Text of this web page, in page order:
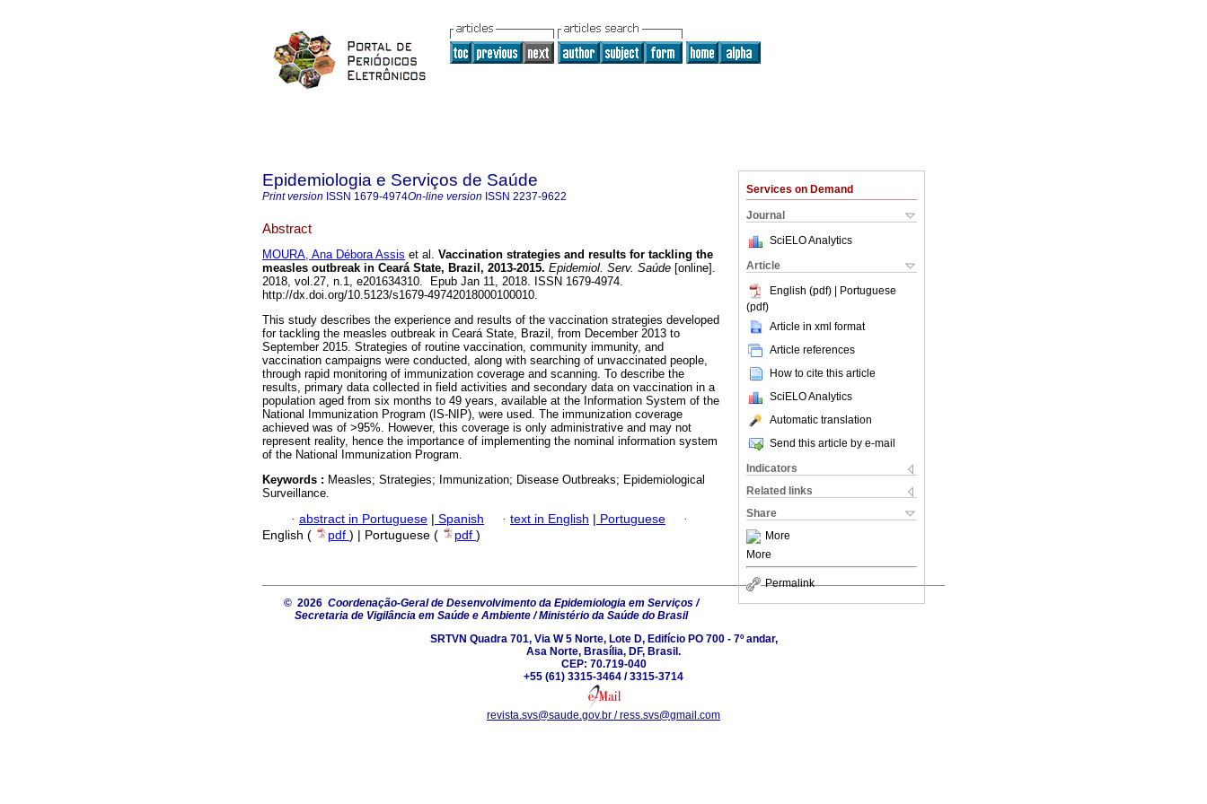
Services on Demand
Journal
SciELO Analytics
Article
English (pdf) | Portuguese
(pdf)
Article in xml format
Article references
How to cite this article
SciELO Analytics
Automatic translation
Send this article by e-mail
Indicators
Related links
Share
More
More
Permalink
Epidemiologia e Serviços de Saúde
Print version ISSN 1679-4974On-line version ISSN 2237-9622
Abstract
MOURA, Ana Débora Assis et al. Vaccination strategies and results for tackling the
measles outbreak in Ceará State, Brazil, 2013-2015. Epidemiol. Serv. Saúde [online].
2018, vol.27, n.1, e201634310. Epub Jan 11, 2018. ISSN 1679-4974.
http://dx.doi.org/10.5123/s1679-49742018000100010.
This study describes the experience and results of the vaccination strategies developed
for tackling the measles outbreak in Ceará State, Brazil, from December 2013 to
September 2015. Strategies of routine vaccination, community immunity, and
vaccination campaigns were conducted, along with searching of unvaccinated people,
through rapid monitoring of immunization coverage and scanning. To describe the
results, primary data collected in field activities and secondary data on vaccination in a
population aged from six months to 49 years, available at the Information System of the
National Immunization Program (IS-NIP), were used. The immunization coverage
achieved was of >95%. However, this coverage is only administrative and may not
represent reality, hence the importance of implementing the nominal information system
of the National Immunization Program.
Keywords : Measles; Strategies; Immunization; Disease Outbreaks; Epidemiological
Surveillance.
· abstract in Portuguese | Spanish · text in English | Portuguese
·
English (
pdf ) | Portuguese ( pdf )
© 2026 Coordenação-Geral de Desenvolvimento da Epidemiologia em Serviços /
Secretaria de Vigilância em Saúde e Ambiente / Ministério da Saúde do Brasil
SRTVN Quadra 701, Via W 5 Norte, Lote D, Edifício PO 700 - 7º andar,
Asa Norte, Brasília, DF, Brasil.
CEP: 70.719-040
+55 (61) 3315-3464 / 3315-3714
revista.svs@saude.gov.br / ress.svs@gmail.com